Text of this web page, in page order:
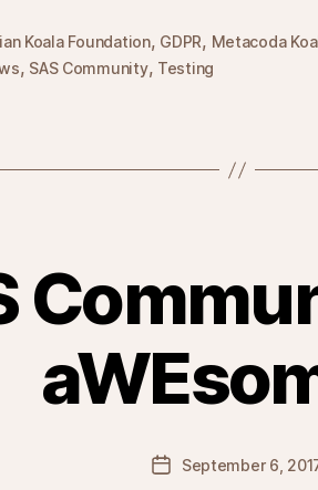
Koala Foundation, GDPR, Metacoda
, SAS Community, Testing
PostSeptember 6,